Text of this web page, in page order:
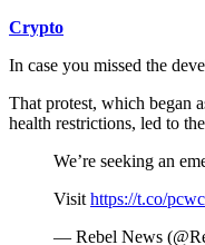
Crypto
In case you missed the
That protest, which began
health restrictions, led to
We’re seeking an
Visit https://t.co/
— Rebel News